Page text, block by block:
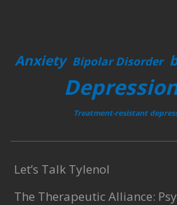
Anxiety Bipolar Disorder
Treatment-resistant
Let’s Talk Tylenol
The Therapeutic Alliance: